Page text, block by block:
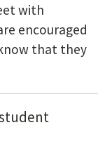
with
encouraged
that they